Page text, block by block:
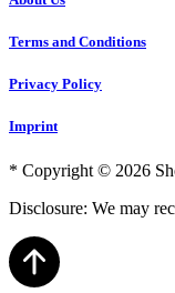
Terms and Conditions
Privacy Policy
Imprint
* Copyright © 2026
Disclosure: We may